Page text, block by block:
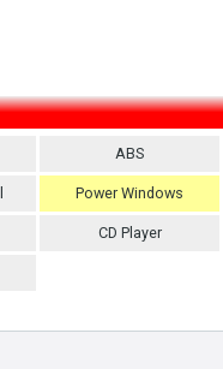
ABS
Power Windows
CD Player